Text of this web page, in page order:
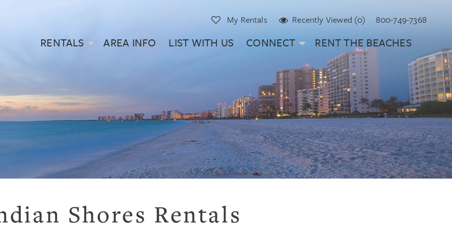
My Rentals Recently Viewed (0) 800-749-7368
RENTALS AREA INFO LIST WITH US CONNECT RENT THE BEACHES
Shores Rentals